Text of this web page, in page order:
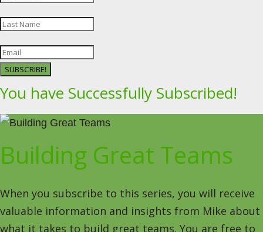
SUBSCRIBE!
You have Successfully Subscribed!
Building Great Teams
When you subscribe to this series, you will receive
valuable information and insights from Mike about
what it takes to build great teams. You are free to